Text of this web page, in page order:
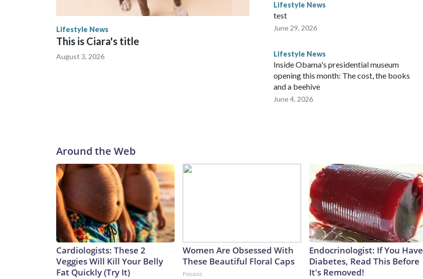
Lifestyle News
This is Ciara's title
August 3, 2026
Lifestyle News
test
June 29, 2026
Lifestyle News
Inside Obama's presidential museum
opening this month: The cost, the books
and a beehive
June 4, 2026
Around the Web
Cardiologists: These 2
Veggies Will Kill Your Belly
Fat Quickly (Try It)
Women Are Obsessed With
These Beautiful Floral Caps
Peoasis
Endocrinologist: If You Have
Diabetes, Read This Before
It's Removed!